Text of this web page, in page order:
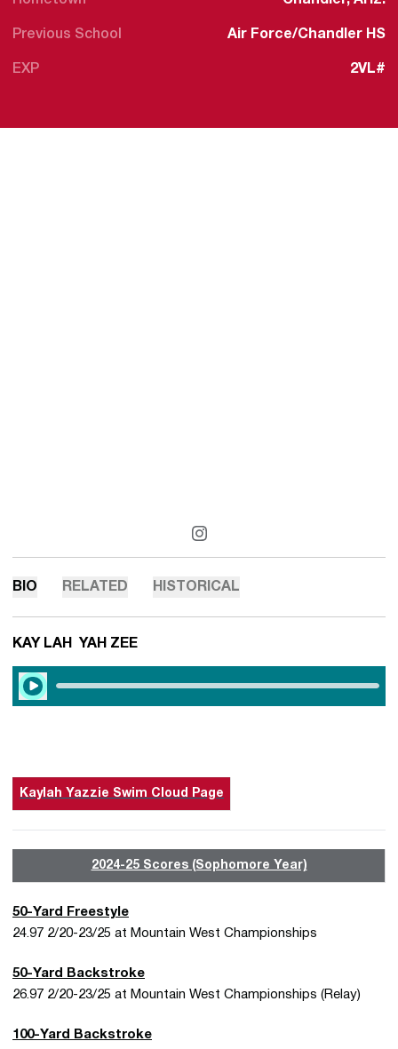
Previous School Air Force/Chandler HS
EXP 2VL#
INSTAGRAM
OPENS IN A NEW WINDOW
BIO RELATED HISTORICAL
KAY LAH YAH ZEE
Play Audio
Kaylah Yazzie Swim Cloud Page
2024-25 Scores (Sophomore Year)
50-Yard Freestyle
24.97 2/20-23/25 at Mountain West Championships
50-Yard Backstroke
26.97 2/20-23/25 at Mountain West Championships (Relay)
100-Yard Backstroke